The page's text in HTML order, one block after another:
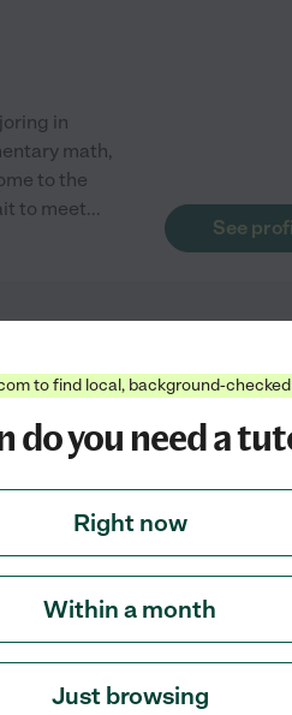
in
math,
to the
to meet...
See
$
completed
in Math
and
to really...
to find local, background-
do you need a
Right now
Within a month
Just browsing